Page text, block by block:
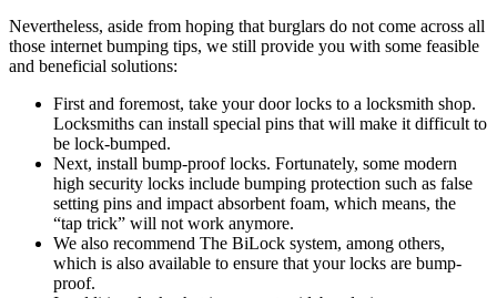
Nevertheless, aside from hoping that burglars do not come across all
those internet bumping tips, we still provide you with some feasible
and beneficial solutions:
First and foremost, take your door locks to a locksmith shop.
Locksmiths can install special pins that will make it difficult to
be lock-bumped.
Next, install bump-proof locks. Fortunately, some modern
high security locks include bumping protection such as false
setting pins and impact absorbent foam, which means, the
“tap trick” will not work anymore.
We also recommend The BiLock system, among others,
which is also available to ensure that your locks are bump-
proof.